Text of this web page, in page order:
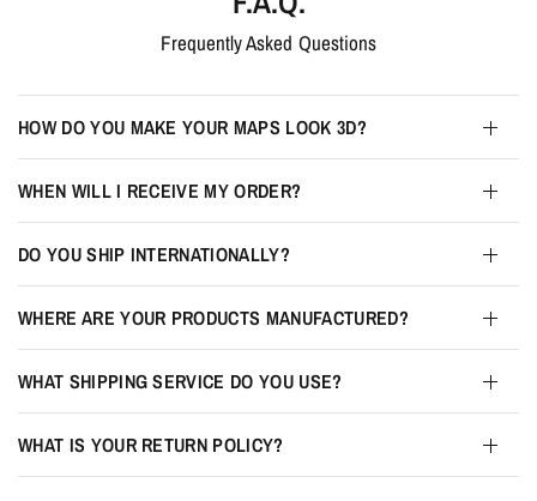
Frequently Asked Questions
HOW DO YOU MAKE YOUR MAPS LOOK 3D?
WHEN WILL I RECEIVE MY ORDER?
DO YOU SHIP INTERNATIONALLY?
WHERE ARE YOUR PRODUCTS MANUFACTURED?
WHAT SHIPPING SERVICE DO YOU USE?
WHAT IS YOUR RETURN POLICY?